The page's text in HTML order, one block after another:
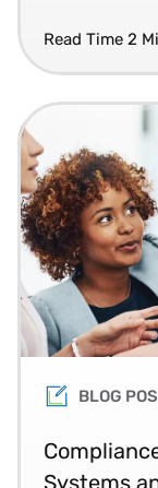
Read Time 2
BLOG
Systems